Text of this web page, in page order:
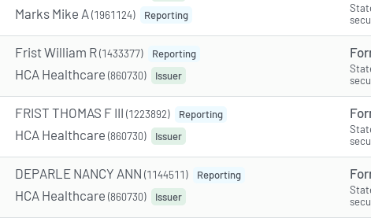
Marks Mike A (1961124) Reporting
Frist William R(1433377) Reporting
HCA Healthcare (860730) Issuer
FRIST THOMAS F III (1223892) Reporting
HCA Healthcare (860730) Issuer
DEPARLE NANCY ANN (1144511) Reporting
HCA Healthcare (860730) Issuer